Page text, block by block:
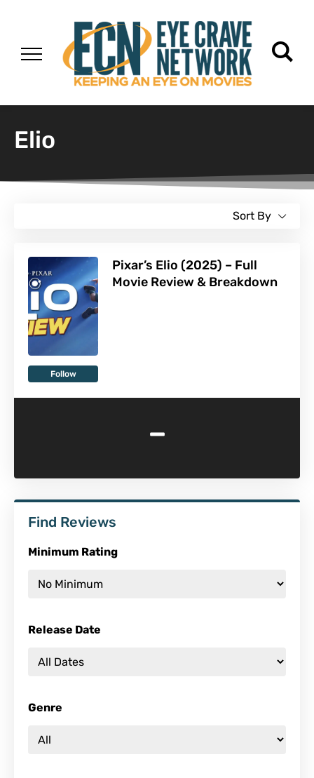
Elio
Sort By
Follow
Pixar’s Elio (2025) – Full
Movie Review & Breakdown
-
Find Reviews
Minimum Rating
Release Date
Genre